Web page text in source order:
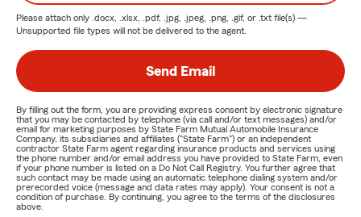
Please attach only .docx, .xlsx, .pdf, .jpg, .jpeg, .png, .gif, or .txt file(s) —
Unsupported file types will not be delivered to the agent.
Send Email
By filling out the form, you are providing express consent by electronic signature
that you may be contacted by telephone (via call and/or text messages) and/or
email for marketing purposes by State Farm Mutual Automobile Insurance
Company, its subsidiaries and affiliates ("State Farm") or an independent
contractor State Farm agent regarding insurance products and services using
the phone number and/or email address you have provided to State Farm, even
if your phone number is listed on a Do Not Call Registry. You further agree that
such contact may be made using an automatic telephone dialing system and/or
prerecorded voice (message and data rates may apply). Your consent is not a
condition of purchase. By continuing, you agree to the terms of the disclosures
above.